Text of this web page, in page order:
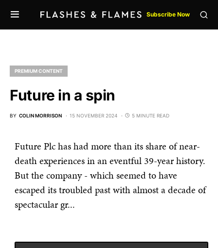
Subscribe Now
PREMIUM CONTENT
Future in a spin
BY COLIN MORRISON 15 NOVEMBER 2024 5 MINUTE READ
Future Plc has had more than its share of near-
death experiences in an eventful 39-year history.
But the company - which seemed to have
escaped its troubled past with almost a decade of
spectacular gr...